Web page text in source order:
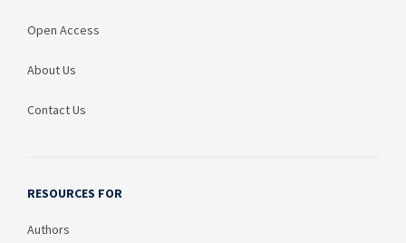
Open Access
About Us
Contact Us
RESOURCES FOR
Authors